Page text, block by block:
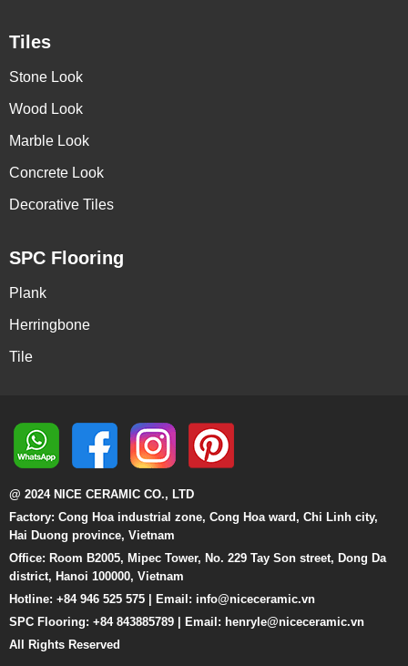
Tiles
Stone Look
Wood Look
Marble Look
Concrete Look
Decorative Tiles
SPC Flooring
Plank
Herringbone
Tile
@ 2024 NICE CERAMIC CO., LTD
Factory: Cong Hoa industrial zone, Cong Hoa ward, Chi Linh city,
Hai Duong province, Vietnam
Office: Room B2005, Mipec Tower, No. 229 Tay Son street, Dong Da
district, Hanoi 100000, Vietnam
Hotline: +84 946 525 575 | Email: info@niceceramic.vn
SPC Flooring: +84 843885789 | Email: henryle@niceceramic.vn
All Rights Reserved